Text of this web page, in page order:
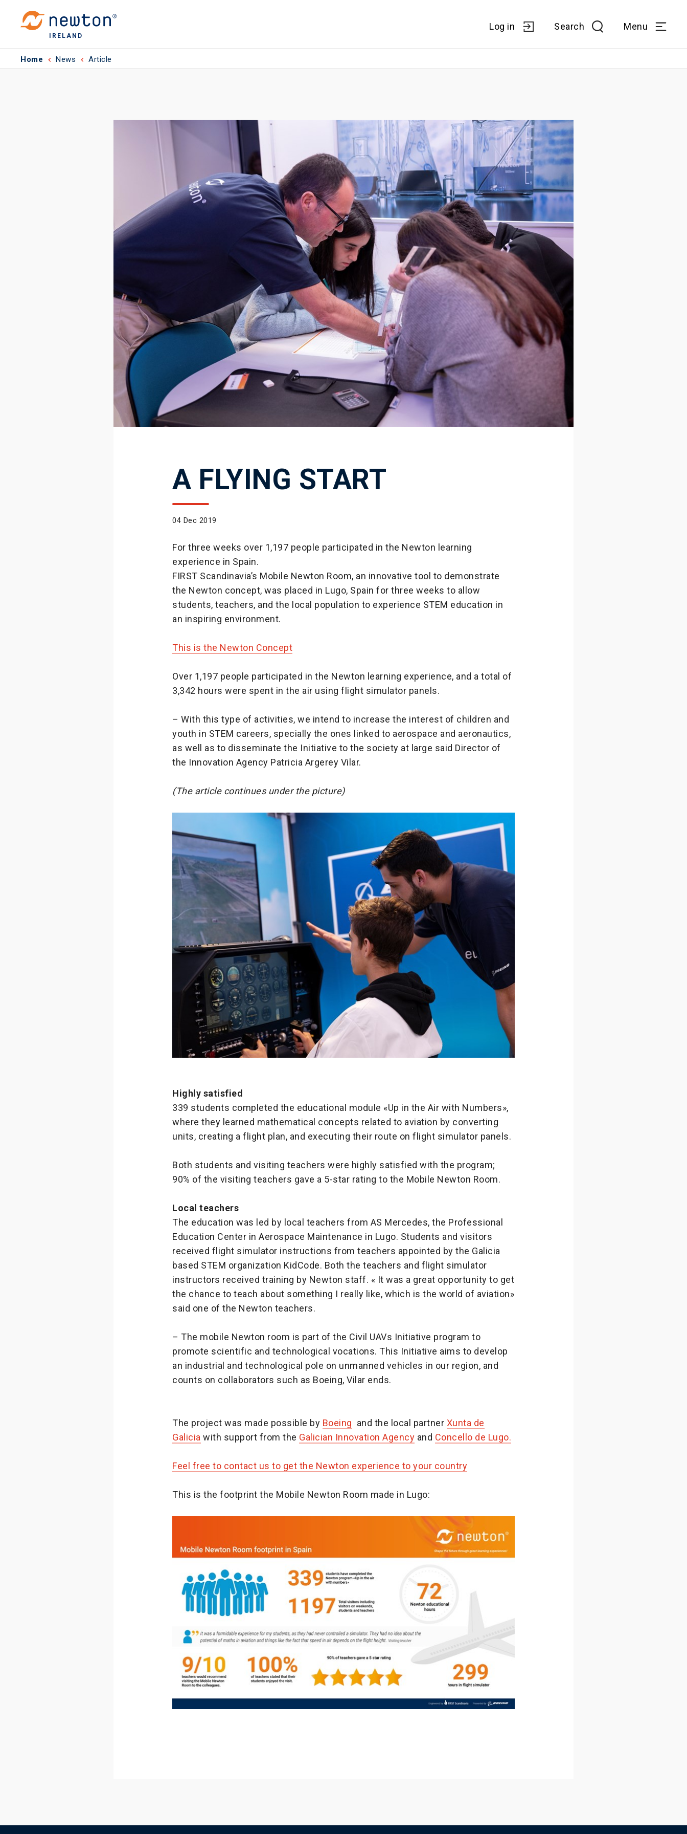
IRELAND
Log in Search Menu
Home News Article
A FLYING START
04 Dec 2019
For three weeks over 1,197 people participated in the Newton learning
experience in Spain.
FIRST Scandinavia’s Mobile Newton Room, an innovative tool to demonstrate
the Newton concept, was placed in Lugo, Spain for three weeks to allow
students, teachers, and the local population to experience STEM education in
an inspiring environment.
This is the Newton Concept
Over 1,197 people participated in the Newton learning experience, and a total of
3,342 hours were spent in the air using flight simulator panels.
– With this type of activities, we intend to increase the interest of children and
youth in STEM careers, specially the ones linked to aerospace and aeronautics,
as well as to disseminate the Initiative to the society at large said Director of
the Innovation Agency Patricia Argerey Vilar.
(The article continues under the picture)
Highly satisfied
339 students completed the educational module «Up in the Air with Numbers»,
where they learned mathematical concepts related to aviation by converting
units, creating a flight plan, and executing their route on flight simulator panels.
Both students and visiting teachers were highly satisfied with the program;
90% of the visiting teachers gave a 5-star rating to the Mobile Newton Room.
Local teachers
The education was led by local teachers from AS Mercedes, the Professional
Education Center in Aerospace Maintenance in Lugo. Students and visitors
received flight simulator instructions from teachers appointed by the Galicia
based STEM organization KidCode. Both the teachers and flight simulator
instructors received training by Newton staff. « It was a great opportunity to get
the chance to teach about something I really like, which is the world of aviation»
said one of the Newton teachers.
– The mobile Newton room is part of the Civil UAVs Initiative program to
promote scientific and technological vocations. This Initiative aims to develop
an industrial and technological pole on unmanned vehicles in our region, and
counts on collaborators such as Boeing, Vilar ends.
The project was made possible by Boeing and the local partner Xunta de
Galicia with support from the Galician Innovation Agency and Concello de Lugo.
Feel free to contact us to get the Newton experience to your country
This is the footprint the Mobile Newton Room made in Lugo: